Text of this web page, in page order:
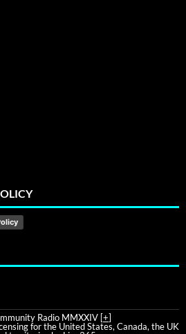
Radio MMXXIV [+]
for the United States, Canada, the UK